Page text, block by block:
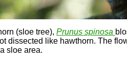
(sloe tree), Prunus spinosa
dissected like hawthorn. The
sloe area.